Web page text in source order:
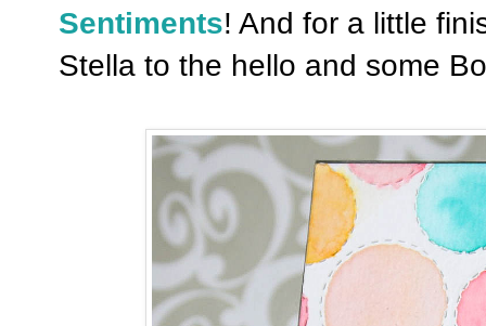
Sentiments! And for a little
Stella to the hello and some